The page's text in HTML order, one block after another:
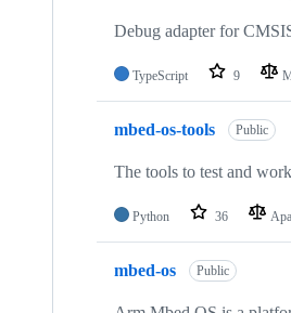
Debug adapter for
TypeScript 9
mbed-os-tools Public
The tools to test and
Python 36
mbed-os Public